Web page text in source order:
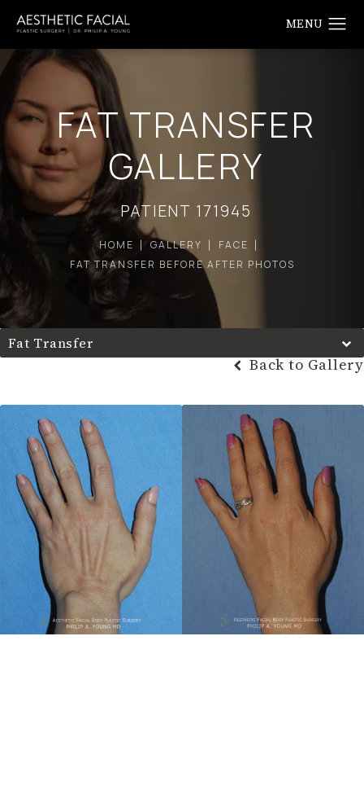
FAT TRANSFER
GALLERY
PATIENT 171945
HOME GALLERY
FACE
FAT TRANSFER BEFORE AFTER PHOTOS
Fat Transfer
Back to Gallery